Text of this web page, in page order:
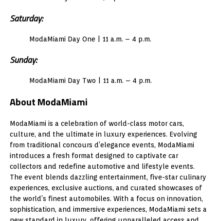
Saturday:
ModaMiami Day One | 11 a.m. – 4 p.m.
Sunday:
ModaMiami Day Two | 11 a.m. – 4 p.m.
About ModaMiami
ModaMiami is a celebration of world-class motor cars,
culture, and the ultimate in luxury experiences. Evolving
from traditional concours d’elegance events, ModaMiami
introduces a fresh format designed to captivate car
collectors and redefine automotive and lifestyle events.
The event blends dazzling entertainment, five-star culinary
experiences, exclusive auctions, and curated showcases of
the world’s finest automobiles. With a focus on innovation,
sophistication, and immersive experiences, ModaMiami sets a